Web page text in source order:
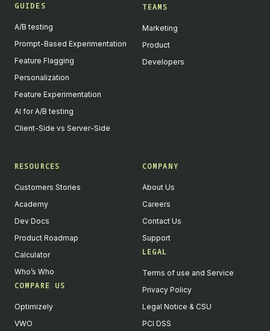
GUIDES
A/B testing
Prompt-Based Experimentation
Feature Flagging
Personalization
Feature Experimentation
AI for A/B testing
Client-Side vs Server-Side
TEAMS
Marketing
Product
Developers
RESOURCES
Customers Stories
Academy
Dev Docs
Product Roadmap
Calculator
Who’s Who
COMPARE US
Optimizely
VWO
COMPANY
About Us
Careers
Contact Us
Support
LEGAL
Terms of use and Service
Privacy Policy
Legal Notice & CSU
PCI DSS